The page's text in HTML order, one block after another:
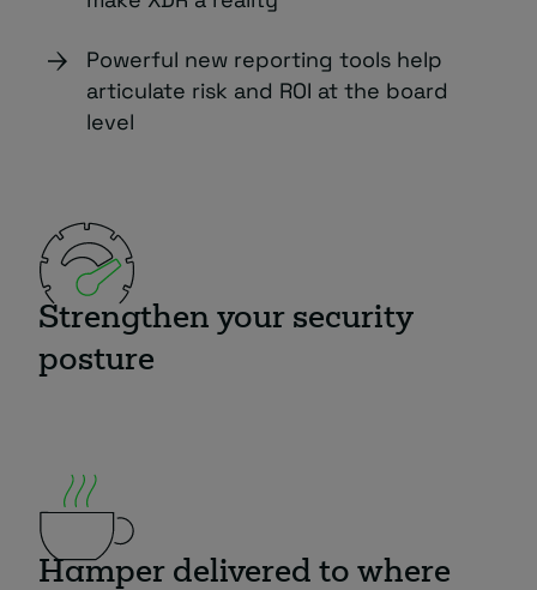
Powerful new reporting tools help
articulate risk and ROI at the board
level
Strengthen your security
posture
Hamper delivered to where